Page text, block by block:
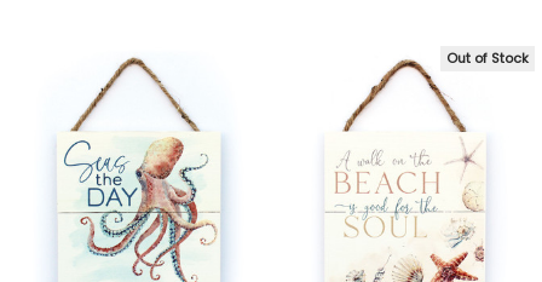
Out of Stock